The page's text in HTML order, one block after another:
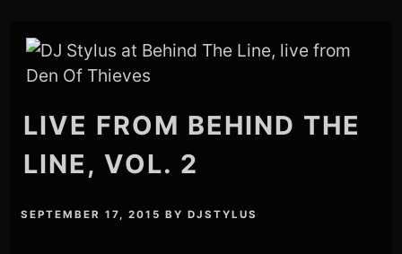
LIVE FROM BEHIND THE
LINE, VOL. 2
SEPTEMBER 17, 2015 BYDJSTYLUS